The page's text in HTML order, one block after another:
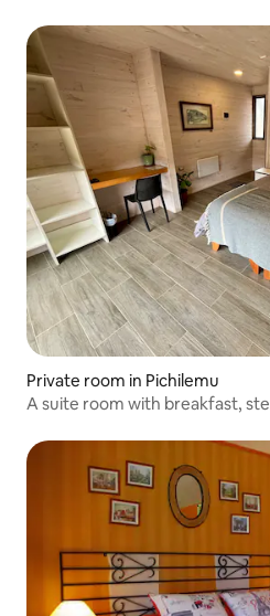
Private room in Pichilemu
A suite room with breakfast,